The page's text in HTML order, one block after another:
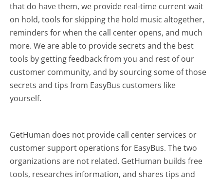
that do have them, we provide real-time current wait
on hold, tools for skipping the hold music altogether,
reminders for when the call center opens, and much
more.We are able to provide secrets and the best
tools by getting feedback from you and rest of our
customer community, and by sourcing some of those
secrets and tips from EasyBus customers like
yourself.
GetHuman does not provide call center services or
customer support operations for EasyBus. The two
organizations are not related. GetHuman builds free
tools, researches information, and shares tips and